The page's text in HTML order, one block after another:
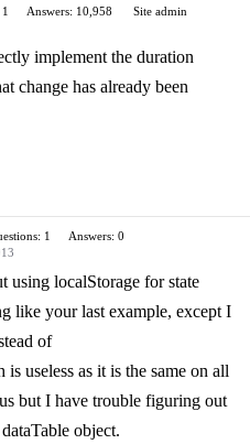
Answers: 10,958
Site admin
implement the duration
change has already been
1
Answers: 0
using localStorage for state
like your last example, except I
of
useless as it is the same on all
but I have trouble figuring out
object.